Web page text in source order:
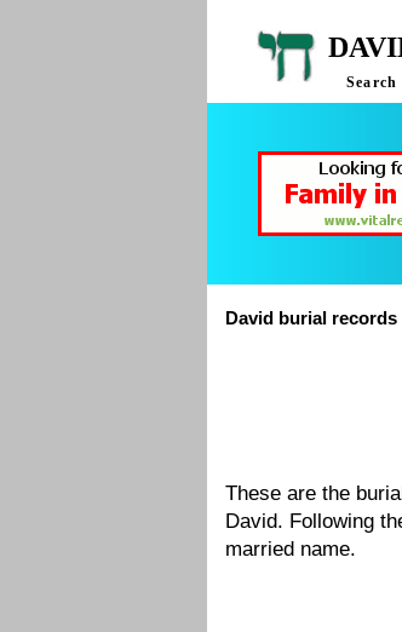
David burial
These are the
David. Following
married name.